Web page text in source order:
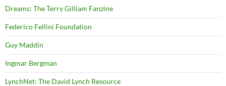
Dreams: The Terry Gilliam Fanzine
Federico Fellini Foundation
Guy Maddin
Ingmar Bergman
LynchNet: The David Lynch Resource